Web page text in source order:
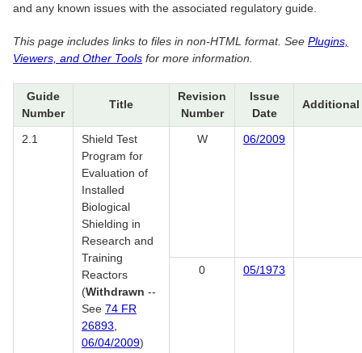
and any known issues with the associated regulatory guide.
This page includes links to files in non-HTML format. See Plugins,
Viewers, and Other Tools for more information.
Guide
Number
Title
Revision
Number
Issue
Date
Additional
2.1
Shield Test
Program for
Evaluation of
Installed
Biological
Shielding in
Research and
Training
Reactors
(Withdrawn --
See 74 FR
26893,
06/04/2009)
W 06/2009
0 05/1973